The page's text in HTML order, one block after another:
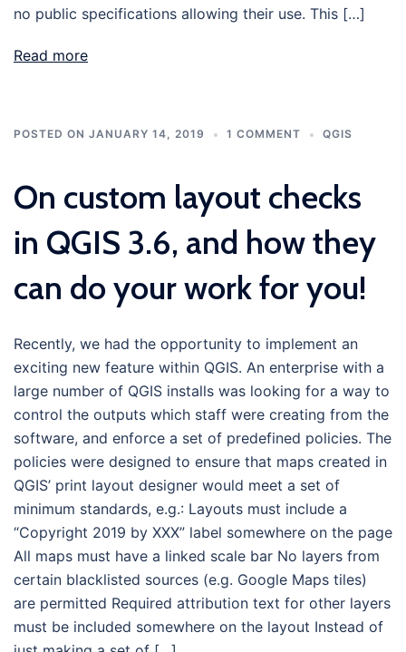
no public specifications allowing their use. This […]
Read more
POSTED ON JANUARY 14, 2019 1 COMMENT QGIS
On custom layout checks
in QGIS 3.6, and how they
can do your work for you!
Recently, we had the opportunity to implement an
exciting new feature within QGIS. An enterprise with a
large number of QGIS installs was looking for a way to
control the outputs which staff were creating from the
software, and enforce a set of predefined policies. The
policies were designed to ensure that maps created in
QGIS’ print layout designer would meet a set of
minimum standards, e.g.: Layouts must include a
“Copyright 2019 by XXX” label somewhere on the page
All maps must have a linked scale bar No layers from
certain blacklisted sources (e.g. Google Maps tiles)
are permitted Required attribution text for other layers
must be included somewhere on the layout Instead of